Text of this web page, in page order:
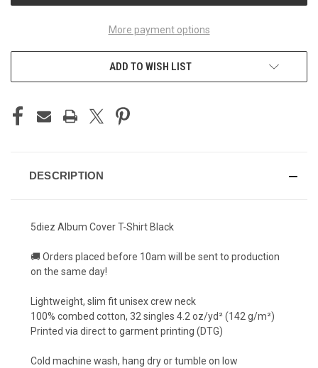
More payment options
ADD TO WISH LIST
DESCRIPTION
5diez Album Cover T-Shirt Black
🚚 Orders placed before 10am will be sent to production
on the same day!
Lightweight, slim fit unisex crew neck
100% combed cotton, 32 singles 4.2 oz/yd² (142 g/m²)
Printed via direct to garment printing (DTG)
Cold machine wash, hang dry or tumble on low